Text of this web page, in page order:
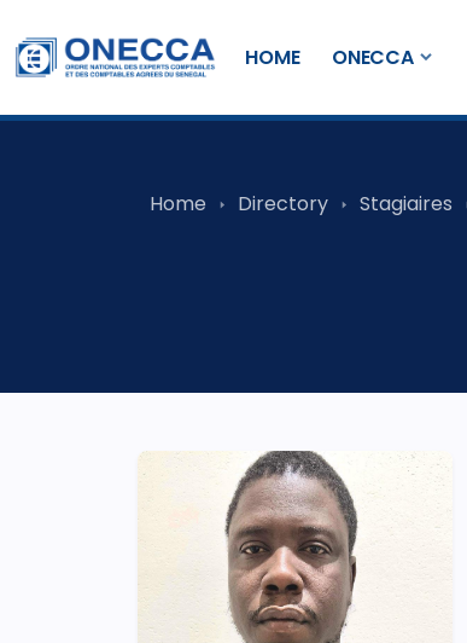
HOME ONECCA
Home Directory Stagiaires